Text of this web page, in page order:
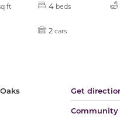
ft 4 beds
2 cars
Get
Community